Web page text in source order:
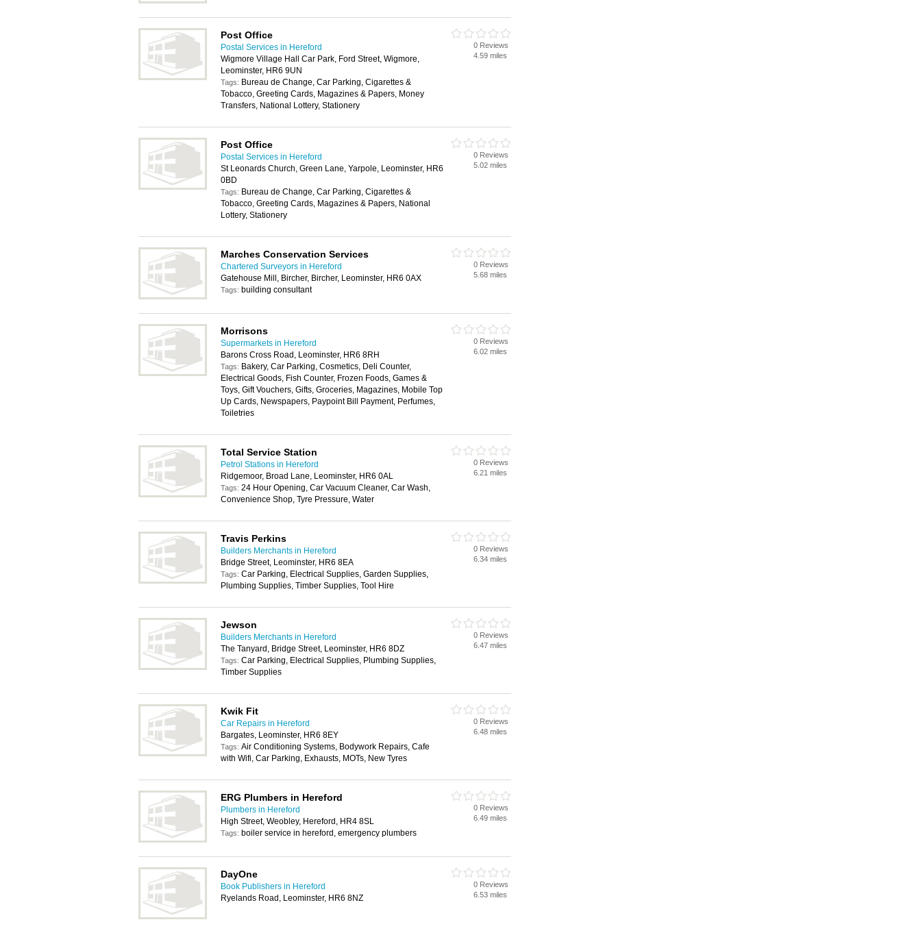
Post Office
Postal Services in Hereford
Wigmore Village Hall Car Park, Ford Street, Wigmore,
Leominster, HR6 9UN
Tags: Bureau de Change, Car Parking, Cigarettes &
Tobacco, Greeting Cards, Magazines & Papers, Money
Transfers, National Lottery, Stationery
0 Reviews
4.59 miles
Post Office
Postal Services in Hereford
St Leonards Church, Green Lane, Yarpole, Leominster, HR6
0BD
Tags: Bureau de Change, Car Parking, Cigarettes &
Tobacco, Greeting Cards, Magazines & Papers, National
Lottery, Stationery
0 Reviews
5.02 miles
Marches Conservation Services
Chartered Surveyors in Hereford
Gatehouse Mill, Bircher, Bircher, Leominster, HR6 0AX
Tags: building consultant
0 Reviews
5.68 miles
Morrisons
Supermarkets in Hereford
Barons Cross Road, Leominster, HR6 8RH
Tags: Bakery, Car Parking, Cosmetics, Deli Counter,
Electrical Goods, Fish Counter, Frozen Foods, Games &
Toys, Gift Vouchers, Gifts, Groceries, Magazines, Mobile Top
Up Cards, Newspapers, Paypoint Bill Payment, Perfumes,
Toiletries
0 Reviews
6.02 miles
Total Service Station
Petrol Stations in Hereford
Ridgemoor, Broad Lane, Leominster, HR6 0AL
Tags: 24 Hour Opening, Car Vacuum Cleaner, Car Wash,
Convenience Shop, Tyre Pressure, Water
0 Reviews
6.21 miles
Travis Perkins
Builders Merchants in Hereford
Bridge Street, Leominster, HR6 8EA
Tags: Car Parking, Electrical Supplies, Garden Supplies,
Plumbing Supplies, Timber Supplies, Tool Hire
0 Reviews
6.34 miles
Jewson
Builders Merchants in Hereford
The Tanyard, Bridge Street, Leominster, HR6 8DZ
Tags: Car Parking, Electrical Supplies, Plumbing Supplies,
Timber Supplies
0 Reviews
6.47 miles
Kwik Fit
Car Repairs in Hereford
Bargates, Leominster, HR6 8EY
Tags: Air Conditioning Systems, Bodywork Repairs, Cafe
with Wifi, Car Parking, Exhausts, MOTs, New Tyres
0 Reviews
6.48 miles
ERG Plumbers in Hereford
Plumbers in Hereford
High Street, Weobley, Hereford, HR4 8SL
Tags: boiler service in hereford, emergency plumbers
0 Reviews
6.49 miles
DayOne
Book Publishers in Hereford
Ryelands Road, Leominster, HR6 8NZ
0 Reviews
6.53 miles